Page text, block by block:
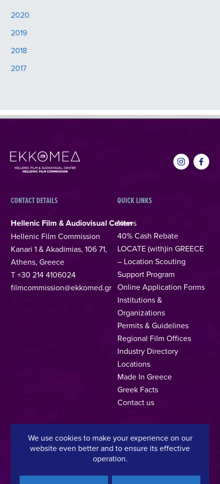
2020
2019
2018
2017
CONTACT DETAILS
Hellenic Film & Audiovisual Center
Hellenic Film Commission
Kanari 1 & Akadimias, 106 71,
Athens, Greece
T +30 214 4106024
filmcommission@ekkomed.gr
QUICK LINKS
News
40% Cash Rebate
LOCATE (with)in GREECE
– Location Scouting
Support Program
Online Application Forms
Institutions &
Organizations
Permits & Guidelines
Regional Film Offices
Industry Directory
Locations
Made In Greece
Greek Facts
Contact us
Privacy Policy Terms of Use Cookie Policy
We use cookies to make your experience on our
website even better and to ensure its effective
operation.